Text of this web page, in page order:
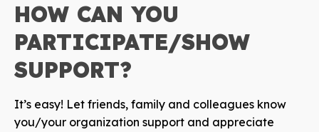
HOW CAN YOU
PARTICIPATE/SHOW
SUPPORT?
It’s easy! Let friends, family and colleagues know
you/your organization support and appreciate